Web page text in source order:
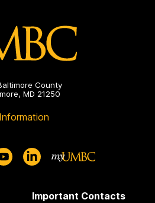
County
MD 21250
Important Contacts